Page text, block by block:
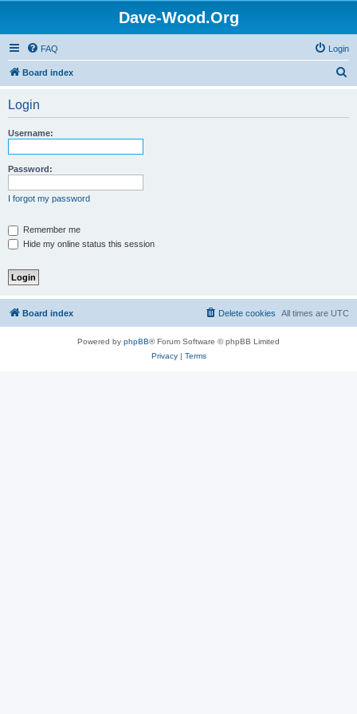
Dave-Wood.Org
FAQ Login
Board index
Login
Username:
Password:
I forgot my password
Remember me
Hide my online status this session
Board index All times are UTC
Delete cookies
Powered by phpBB® Forum Software © phpBB Limited
Privacy| Terms